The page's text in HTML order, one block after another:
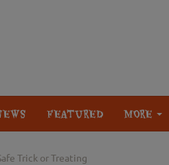
FEATURED MORE
Trick or Treating